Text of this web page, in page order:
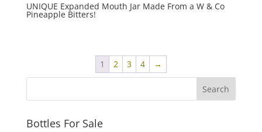
UNIQUE Expanded Mouth Jar Made From a W & Co
Pineapple Bitters!
1 2 3 4 →
Bottles For Sale